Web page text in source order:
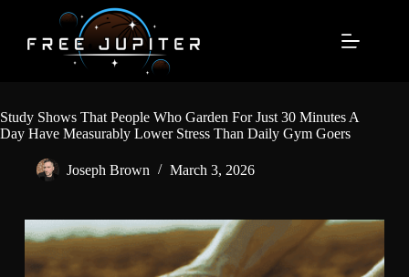
content
Study Shows That People Who Garden For Just 30 Minutes A
Day Have Measurably Lower Stress Than Daily Gym Goers
Joseph Brown March 3, 2026